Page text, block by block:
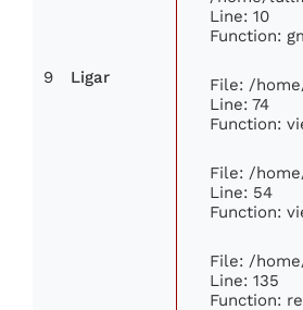
9 Ligar
Line: 10
Function:
File: /
Line: 74
Function:
File: /
Line: 54
Function:
File: /
Line: 135
Function: